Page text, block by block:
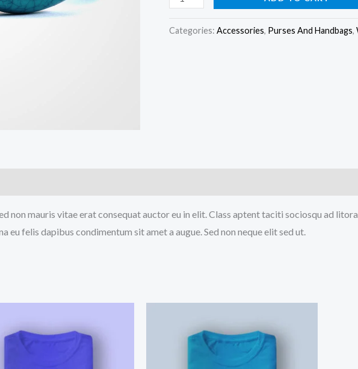
Bag
Categories: Accessories, Purses And Handbags,
non mauris vitae erat consequat auctor eu in elit. Class aptent taciti sociosqu ad
eu felis dapibus condimentum sit amet a augue. Sed non neque elit sed ut.